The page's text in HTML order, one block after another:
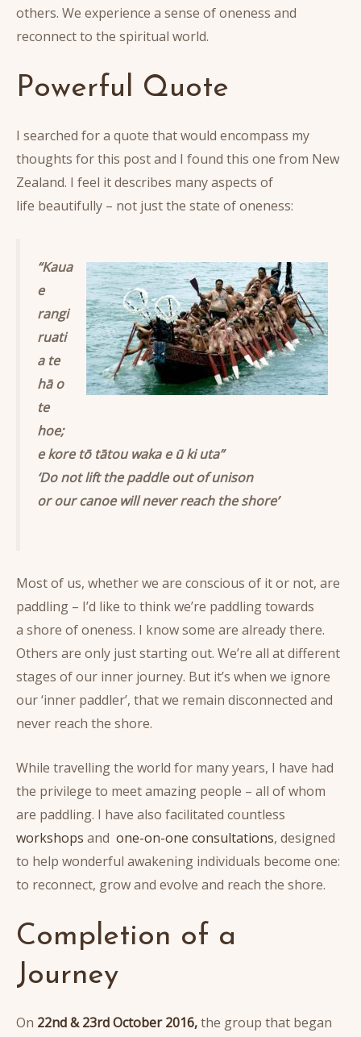
others. We experience a sense of oneness and
reconnect to the spiritual world.
Powerful Quote
I searched for a quote that would encompass my
thoughts for this post and I found this one from New
Zealand. I feel it describes many aspects of
life beautifully – not just the state of oneness:
“Kaua
e
rangi
ruati
a te
hā o
te
hoe;
e kore tō tātou waka e ū ki uta”
‘Do not lift the paddle out of unison
or our canoe will never reach the shore’
Most of us, whether we are conscious of it or not, are
paddling – I’d like to think we’re paddling towards
a shore of oneness. I know some are already there.
Others are only just starting out. We’re all at different
stages of our inner journey. But it’s when we ignore
our ‘inner paddler’, that we remain disconnected and
never reach the shore.
While travelling the world for many years, I have had
the privilege to meet amazing people – all of whom
are paddling. I have also facilitated countless
workshops and one-on-one consultations, designed
to help wonderful awakening individuals become one:
to reconnect, grow and evolve and reach the shore.
Completion of a
Journey
On 22nd & 23rd October 2016,the group that began